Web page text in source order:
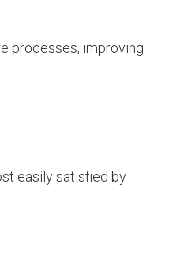
processes, improving
easily satisfied by